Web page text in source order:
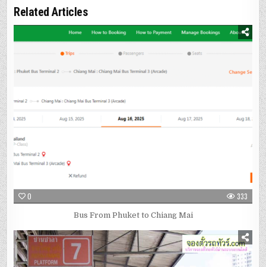
Related Articles
0 333
Bus From Phuket to Chiang Mai